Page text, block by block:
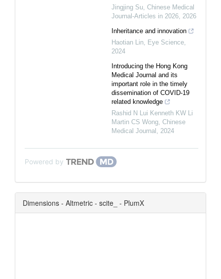
Jingjing Su Chinese Medical
Journal-Articles in 2026 2026
Inheritance and innovation
Haotian Lin
Eye Science
2024
Introducing the Hong Kong
Medical Journal and its
important role in the timely
dissemination of COVID-19
related knowledge
Rashid N Lui Kenneth KW Li
Martin CS Wong Chinese
Medical Journal
2024
Powered by
Dimensions - Altmetric - scite_ - PlumX